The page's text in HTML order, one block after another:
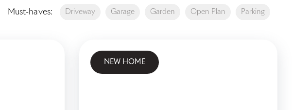
Must-haves: Driveway Garage Garden Open Plan Parking
NEW HOME